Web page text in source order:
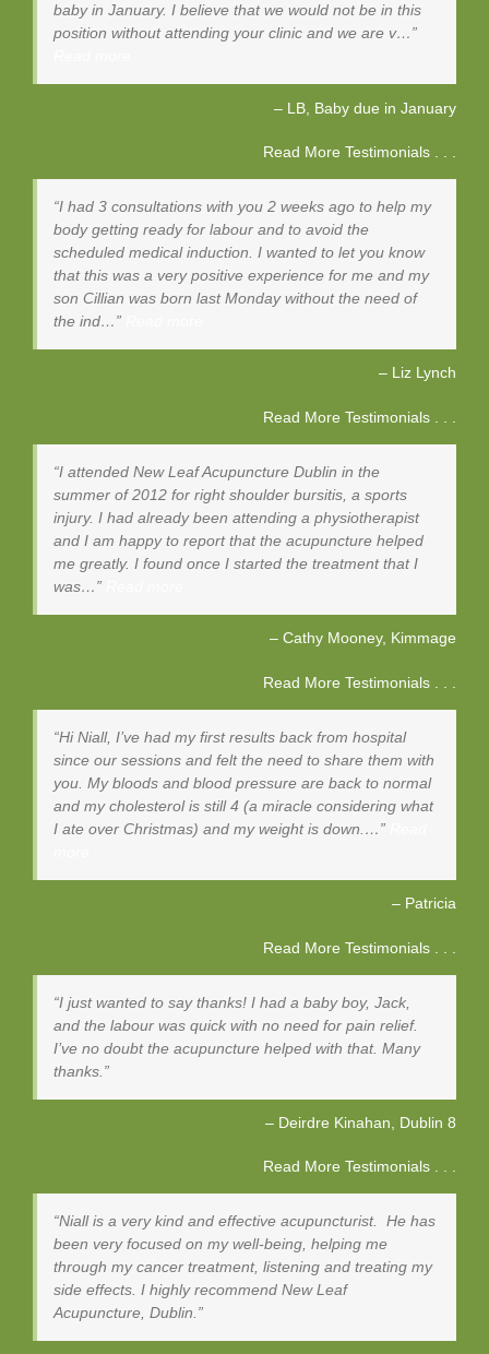
baby in January. I believe that we would not be in this
position without attending your clinic and we are v…
LB, Baby due in January
Read More Testimonials . . .
I had 3 consultations with you 2 weeks ago to help my
body getting ready for labour and to avoid the
scheduled medical induction. I wanted to let you know
that this was a very positive experience for me and my
son Cillian was born last Monday without the need of
the ind…
Liz Lynch
Read More Testimonials . . .
I attended New Leaf Acupuncture Dublin in the
summer of 2012 for right shoulder bursitis, a sports
injury. I had already been attending a physiotherapist
and I am happy to report that the acupuncture helped
me greatly. I found once I started the treatment that I
was…
Cathy Mooney Kimmage
Read More Testimonials . . .
Hi Niall, I’ve had my first results back from hospital
since our sessions and felt the need to share them with
you. My bloods and blood pressure are back to normal
and my cholesterol is still 4 (a miracle considering what
I ate over Christmas) and my weight is down.…
Patricia
Read More Testimonials . . .
I just wanted to say thanks! I had a baby boy, Jack,
and the labour was quick with no need for pain relief.
I’ve no doubt the acupuncture helped with that. Many
thanks.
Deirdre Kinahan Dublin 8
Read More Testimonials . . .
Niall is a very kind and effective acupuncturist. He has
been very focused on my well-being, helping me
through my cancer treatment, listening and treating my
side effects. I highly recommend New Leaf
Acupuncture, Dublin.